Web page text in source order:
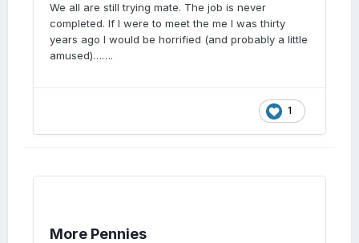
We all are still trying mate. The job is never
completed. If I were to meet the me I was thirty
years ago I would be horrified (and probably a little
amused)…….
1
More Pennies